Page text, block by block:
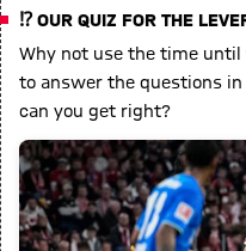
⁉️ OUR QUIZ FOR THE
Why not use the time
to answer the questions in
can you get right?